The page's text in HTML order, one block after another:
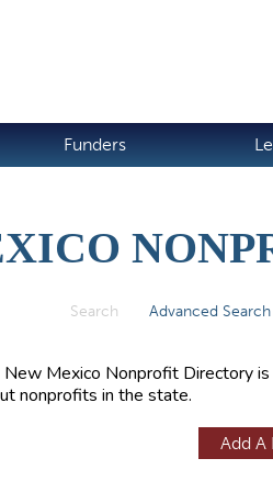
Funders
Search (active tab)
Advanced Search
New Mexico Nonprofit Directory
nonprofits in the state.
Add